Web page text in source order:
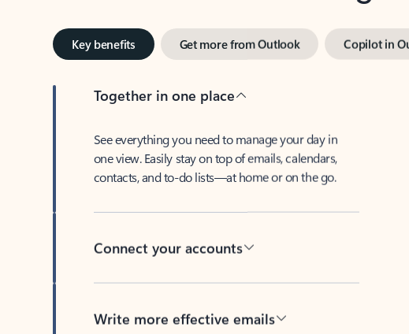
Key benefits Get more from Outlook Copilot in
Together in one place
See everything you need to manage your day in
one view. Easily stay on top of emails, calendars,
contacts, and to-do lists—at home or on the go.
Connect your accounts
Write more effective emails